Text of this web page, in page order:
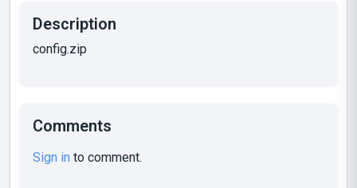
Description
config.zip
Comments
Sign in to comment.